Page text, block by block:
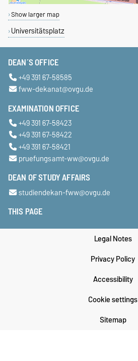
Show larger map
Universitätsplatz
DEAN´S OFFICE
+49 391 67-58585
fww-dekanat@ovgu.de
EXAMINATION OFFICE
+49 391 67-58423
+49 391 67-58422
+49 391 67-58421
pruefungsamt-ww@ovgu.de
DEAN OF STUDY AFFAIRS
studiendekan-fww@ovgu.de
THIS PAGE
Legal Notes
Privacy Policy
Accessibility
Cookie settings
Sitemap